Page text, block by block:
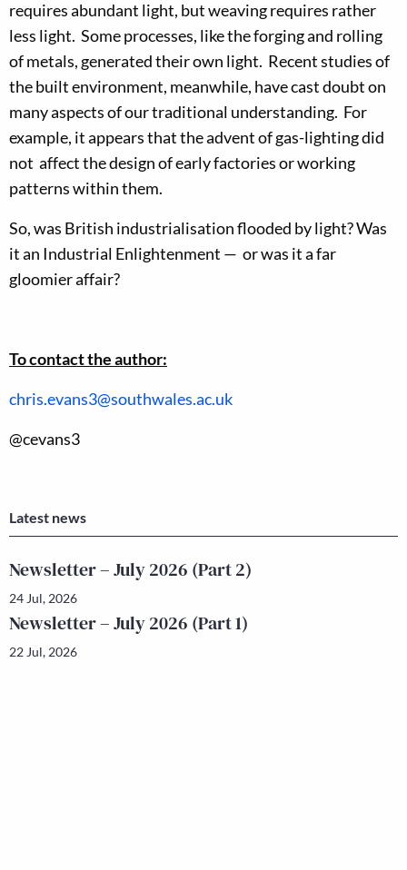
requires abundant light, but weaving requires rather
less light. Some processes, like the forging and rolling
of metals, generated their own light. Recent studies of
the built environment, meanwhile, have cast doubt on
many aspects of our traditional understanding. For
example, it appears that the advent of gas-lighting did
not affect the design of early factories or working
patterns within them.
So, was British industrialisation flooded by light? Was
it an Industrial Enlightenment — or was it a far
gloomier affair?
To contact the author:
chris.evans3@southwales.ac.uk
@cevans3
Latest news
Newsletter – July 2026 (Part 2)
24 Jul, 2026
Newsletter – July 2026 (Part 1)
22 Jul, 2026